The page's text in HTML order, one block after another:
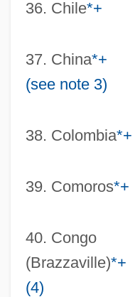
36. Chile*+
37. China*+
(see note 3)
38. Colombia*+
39. Comoros*+
40. Congo
(Brazzaville)*+
(4)